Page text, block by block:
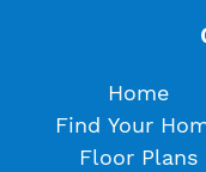
Home
Find Your
Floor Plans